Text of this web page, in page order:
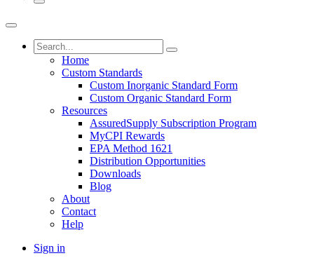
Home
Custom Standards
Custom Inorganic Standard Form
Custom Organic Standard Form
Resources
AssuredSupply Subscription Program
MyCPI Rewards
EPA Method 1621
Distribution Opportunities
Downloads
Blog
About
Contact
Help
Sign in